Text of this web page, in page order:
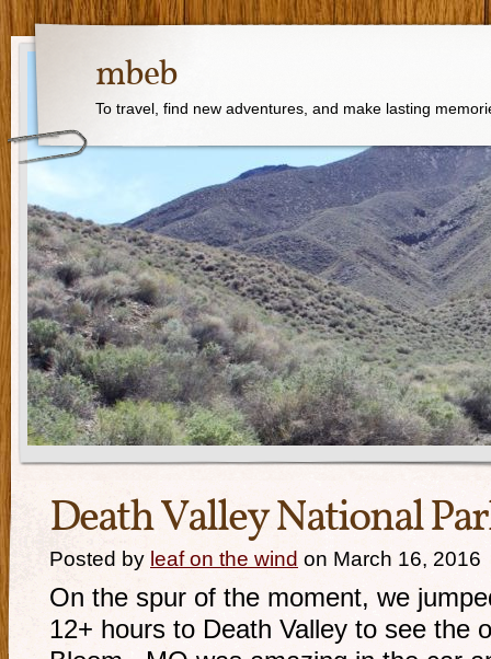
mbeb
To travel, find new adventures, and make lasting
Death Valley National
Posted by leaf on the wind on March 16, 2016
On the spur of the moment, we
12+ hours to Death Valley to see the